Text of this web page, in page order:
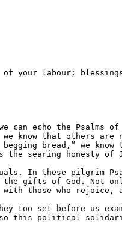
your labour;
know that others are
bread,” we
the searing honesty of
In these pilgrim
gifts of God. Not
who rejoice,
set before us
this political